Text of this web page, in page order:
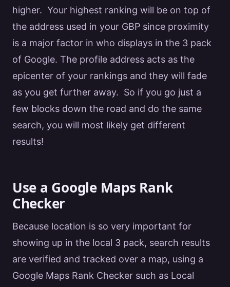
higher. Your highest ranking will be on top of
the address used in your GBP since proximity
is a major factor in who displays in the 3 pack
of Google. The profile address acts as the
epicenter of your rankings and they will fade
as you get further away. So if you go just a
few blocks down the road and do the same
search, you will most likely get different
results!
Use a Google Maps Rank
Checker
Because location is so very important for
showing up in the local 3 pack, search results
are verified and tracked over a map, using a
Google Maps Rank Checker such as Local